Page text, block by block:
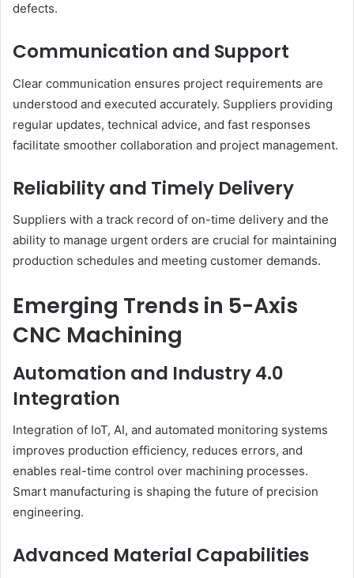
defects.
Communication and Support
Clear communication ensures project requirements are
understood and executed accurately. Suppliers providing
regular updates, technical advice, and fast responses
facilitate smoother collaboration and project management.
Reliability and Timely Delivery
Suppliers with a track record of on-time delivery and the
ability to manage urgent orders are crucial for maintaining
production schedules and meeting customer demands.
Emerging Trends in 5-Axis
CNC Machining
Automation and Industry 4.0
Integration
Integration of IoT, AI, and automated monitoring systems
improves production efficiency, reduces errors, and
enables real-time control over machining processes.
Smart manufacturing is shaping the future of precision
engineering.
Advanced Material Capabilities